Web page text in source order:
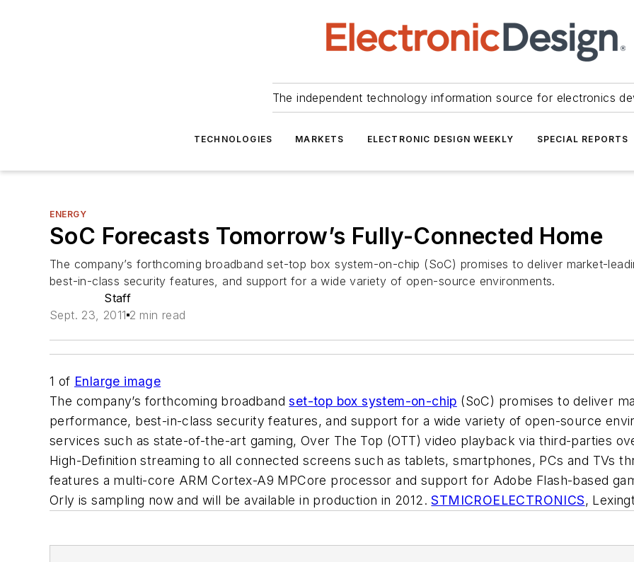
The independent technology information source for electronics
TECHNOLOGIES MARKETS ELECTRONIC DESIGN WEEKLY SPECIAL REPORTS
ENERGY
SoC Forecasts Tomorrow’s Fully-Connected Home
The company’s forthcoming broadband set-top box system-on-chip (SoC) promises to deliver market-
best-in-class security features, and support for a wide variety of open-source environments.
Staff
Sept. 23, 2011 2 min read
1 of Enlarge image
The company’s forthcoming broadbandset-top box system-on-chip (SoC) promises to deliver
performance, best-in-class security features, and support for a wide variety of open-source
services such as state-of-the-art gaming, Over The Top (OTT) video playback via third-parties
High-Definition streaming to all connected screens such as tablets, smartphones, PCs and TVs
features a multi-core ARM Cortex-A9 MPCore processor and support for Adobe Flash-based
Orly is sampling now and will be available in production in 2012.STMICROELECTRONICS,